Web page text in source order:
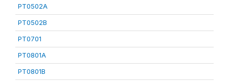
PT0502A
PT0502B
PT0701
PT0801A
PT0801B